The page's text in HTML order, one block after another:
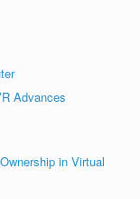
Advances
in Virtual